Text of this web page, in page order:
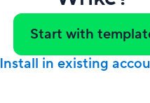
Start with
Install in existing